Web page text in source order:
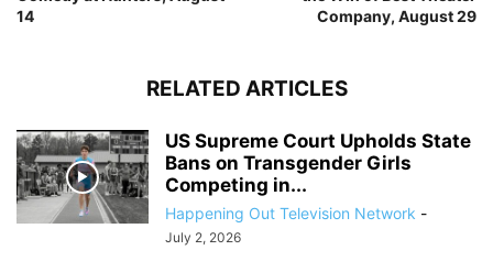
14
Company, August 29
RELATED ARTICLES
US Supreme Court Upholds State
Bans on Transgender Girls
Competing in...
Happening Out Television Network -
July 2, 2026